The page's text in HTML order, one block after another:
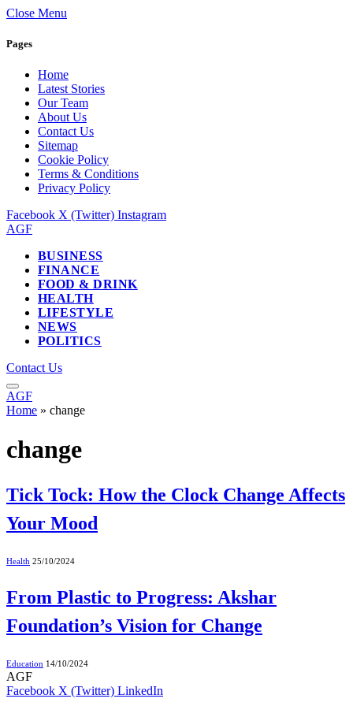
Close Menu
Pages
Home
Latest Stories
Our Team
About Us
Contact Us
Sitemap
Cookie Policy
Terms & Conditions
Privacy Policy
Facebook X (Twitter) Instagram
AGF
BUSINESS
FINANCE
FOOD & DRINK
HEALTH
LIFESTYLE
NEWS
POLITICS
Contact Us
AGF
Home » change
change
Tick Tock: How the Clock Change Affects
Your Mood
Health 25/10/2024
From Plastic to Progress: Akshar
Foundation’s Vision for Change
Education 14/10/2024
AGF
Facebook X (Twitter) LinkedIn